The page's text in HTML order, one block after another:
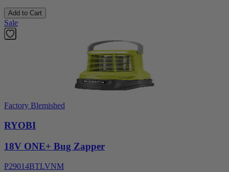
Add to Cart
Sale
Factory Blemished
RYOBI
18V ONE+ Bug Zapper
P29014BTLVNM